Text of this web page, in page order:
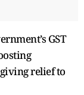
GST
relief to